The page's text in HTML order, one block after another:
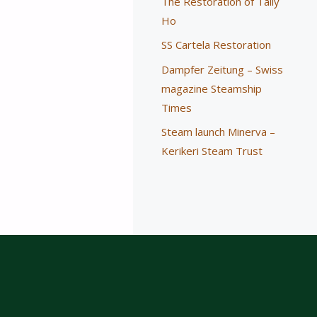
Ho
SS Cartela Restoration
Dampfer Zeitung – Swiss
magazine Steamship
Times
Steam launch Minerva –
Kerikeri Steam Trust